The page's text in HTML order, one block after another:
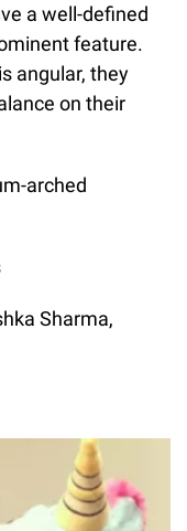
a well-defined
feature.
angular, they
on their
arched
Sharma,